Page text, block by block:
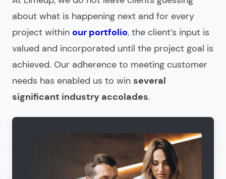
about what is happening next and for every
project within our portfolio, the client’s input is
valued and incorporated until the project goal is
achieved. Our adherence to meeting customer
needs has enabled us to win several
significant industry accolades.